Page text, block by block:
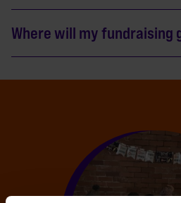
Where will my fundraising